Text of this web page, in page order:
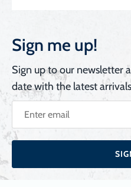
Sign me up!
Sign up to our newsletter
date with the latest arrivals